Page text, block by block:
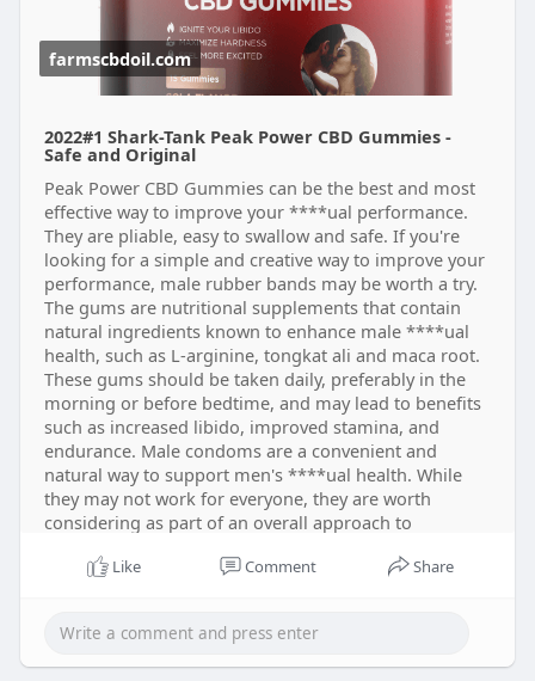
farmscbdoil.com
2022#1 Shark-Tank Peak Power CBD Gummies -
Safe and Original
Peak Power CBD Gummies can be the best and most
effective way to improve your ****ual performance.
They are pliable, easy to swallow and safe. If you're
looking for a simple and creative way to improve your
performance, male rubber bands may be worth a try.
The gums are nutritional supplements that contain
natural ingredients known to enhance male ****ual
health, such as L-arginine, tongkat ali and maca root.
These gums should be taken daily, preferably in the
morning or before bedtime, and may lead to benefits
such as increased libido, improved stamina, and
endurance. Male condoms are a convenient and
natural way to support men's ****ual health. While
they may not work for everyone, they are worth
considering as part of an overall approach to
https://jemi.so/peak-power-cbd-gummies
https://peak-power-cbd-gummies.hp.peraichi.com/
https://peak-power-gummies-cbd-
Like Comment Share